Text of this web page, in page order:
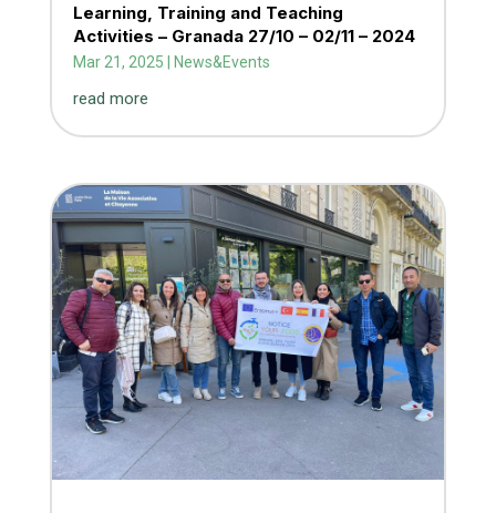
Learning, Training and Teaching
Activities – Granada 27/10 – 02/11 – 2024
Mar 21, 2025 News&Events
read more